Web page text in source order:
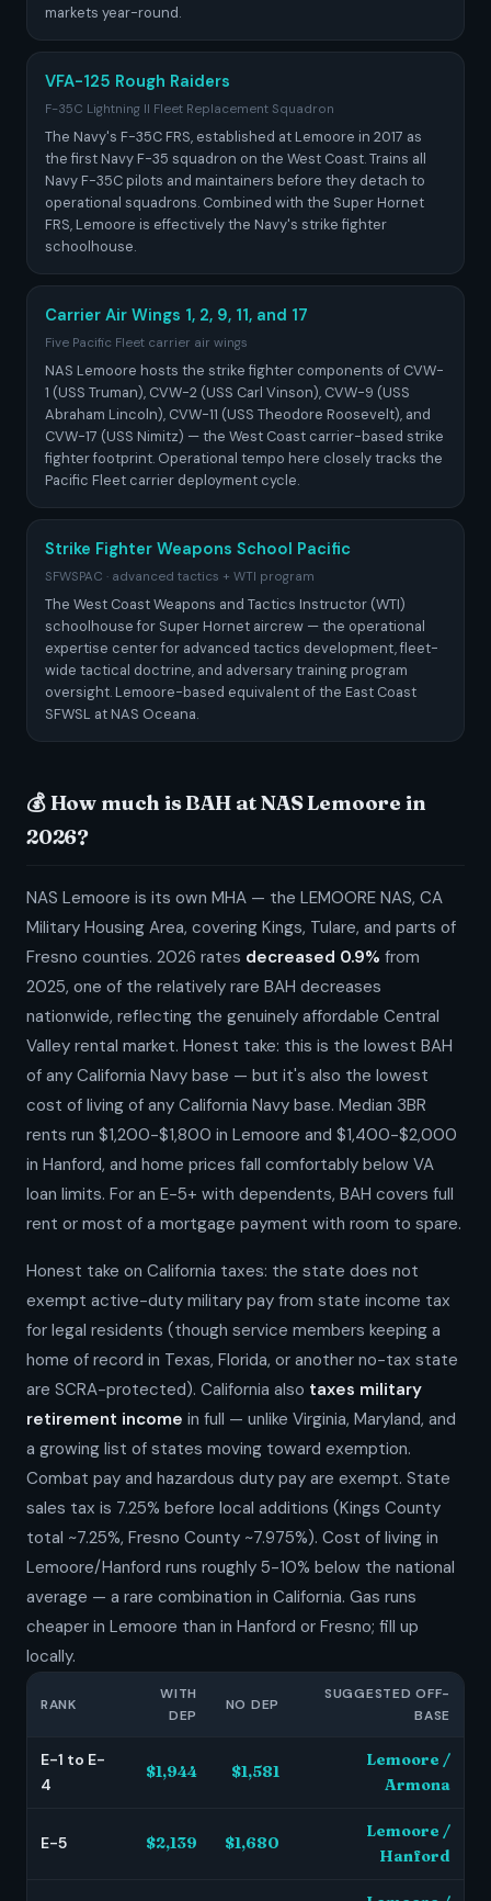
markets year-round.
VFA-125 Rough Raiders
F-35C Lightning II Fleet Replacement Squadron
The Navy's F-35C FRS, established at Lemoore in 2017 as
the first Navy F-35 squadron on the West Coast. Trains all
Navy F-35C pilots and maintainers before they detach to
operational squadrons. Combined with the Super Hornet
FRS, Lemoore is effectively the Navy's strike fighter
schoolhouse.
Carrier Air Wings 1, 2, 9, 11, and 17
Five Pacific Fleet carrier air wings
NAS Lemoore hosts the strike fighter components of CVW-
1 (USS Truman), CVW-2 (USS Carl Vinson), CVW-9 (USS
Abraham Lincoln), CVW-11 (USS Theodore Roosevelt), and
CVW-17 (USS Nimitz) — the West Coast carrier-based strike
fighter footprint. Operational tempo here closely tracks the
Pacific Fleet carrier deployment cycle.
Strike Fighter Weapons School Pacific
SFWSPAC · advanced tactics + WTI program
The West Coast Weapons and Tactics Instructor (WTI)
schoolhouse for Super Hornet aircrew — the operational
expertise center for advanced tactics development, fleet-
wide tactical doctrine, and adversary training program
oversight. Lemoore-based equivalent of the East Coast
SFWSL at NAS Oceana.
💰 How much is BAH at NAS Lemoore in
2026?
NAS Lemoore is its own MHA — the LEMOORE NAS, CA
Military Housing Area, covering Kings, Tulare, and parts of
Fresno counties. 2026 rates decreased 0.9% from
2025, one of the relatively rare BAH decreases
nationwide, reflecting the genuinely affordable Central
Valley rental market. Honest take: this is the lowest BAH
of any California Navy base — but it's also the lowest
cost of living of any California Navy base. Median 3BR
rents run $1,200-$1,800 in Lemoore and $1,400-$2,000
in Hanford, and home prices fall comfortably below VA
loan limits. For an E-5+ with dependents, BAH covers full
rent or most of a mortgage payment with room to spare.
Honest take on California taxes: the state does not
exempt active-duty military pay from state income tax
for legal residents (though service members keeping a
home of record in Texas, Florida, or another no-tax state
are SCRA-protected). California also taxes military
retirement income in full — unlike Virginia, Maryland, and
a growing list of states moving toward exemption.
Combat pay and hazardous duty pay are exempt. State
sales tax is 7.25% before local additions (Kings County
total ~7.25%, Fresno County ~7.975%). Cost of living in
Lemoore/Hanford runs roughly 5-10% below the national
average — a rare combination in California. Gas runs
cheaper in Lemoore than in Hanford or Fresno; fill up
locally.
RANK
WITH
DEP
NO DEP
SUGGESTED OFF-
BASE
E-1 to E-
4
$1,944 $1,581
Lemoore /
Armona
E-5 $2,139 $1,680
Lemoore /
Hanford